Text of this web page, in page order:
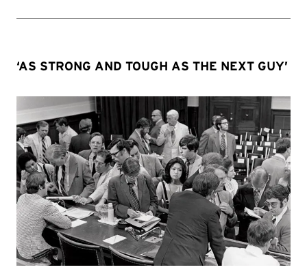
‘AS STRONG AND TOUGH AS THE NEXT GUY’